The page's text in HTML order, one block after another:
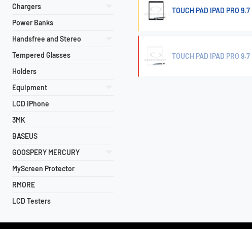
Chargers
Power Banks
Handsfree and Stereo
Tempered Glasses
Holders
Equipment
LCD iPhone
3MK
BASEUS
GOOSPERY MERCURY
MyScreen Protector
RMORE
LCD Testers
TOUCH PAD IPAD PRO
TOUCH PAD IPAD PRO